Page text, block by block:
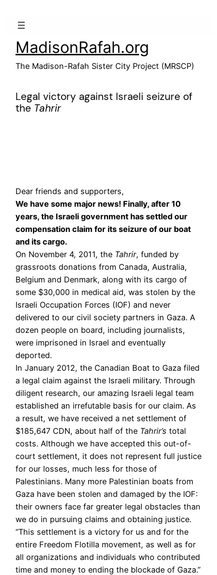
MadisonRafah.org
The Madison-Rafah Sister City Project (MRSCP)
Legal victory against Israeli seizure of
the Tahrir
Dear friends and supporters,
We have some major news! Finally, after 10
years, the Israeli government has settled our
compensation claim for its seizure of our boat
and its cargo.
On November 4, 2011, the Tahrir, funded by
grassroots donations from Canada, Australia,
Belgium and Denmark, along with its cargo of
some $30,000 in medical aid, was stolen by the
Israeli Occupation Forces (IOF) and never
delivered to our civil society partners in Gaza. A
dozen people on board, including journalists,
were imprisoned in Israel and eventually
deported.
In January 2012, the Canadian Boat to Gaza filed
a legal claim against the Israeli military. Through
diligent research, our amazing Israeli legal team
established an irrefutable basis for our claim. As
a result, we have received a net settlement of
$185,647 CDN, about half of the Tahrir’s total
costs. Although we have accepted this out-of-
court settlement, it does not represent full justice
for our losses, much less for those of
Palestinians. Many more Palestinian boats from
Gaza have been stolen and damaged by the IOF:
their owners face far greater legal obstacles than
we do in pursuing claims and obtaining justice.
“This settlement is a victory for us and for the
entire Freedom Flotilla movement, as well as for
all organizations and individuals who contributed
time and money to ending the blockade of Gaza.”